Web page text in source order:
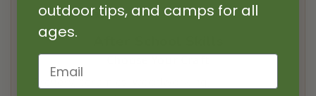
Grades 2–12 1–4 Days/Week
Archery, ceramics, woodworking,
outdoor tips, and camps for all
ages.
Email